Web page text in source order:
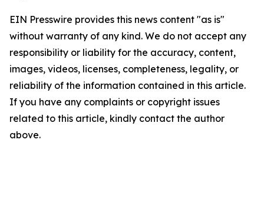
EIN Presswire provides this news content "as is"
without warranty of any kind. We do not accept any
responsibility or liability for the accuracy, content,
images, videos, licenses, completeness, legality, or
reliability of the information contained in this article.
If you have any complaints or copyright issues
related to this article, kindly contact the author
above.